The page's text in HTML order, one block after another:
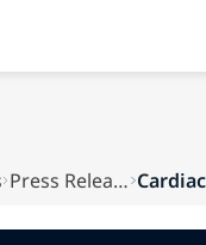
Press Releases